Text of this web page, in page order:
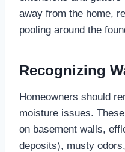
away from the home,
pooling around the
Recognizing
Homeowners should
moisture issues.
on basement walls,
deposits), musty